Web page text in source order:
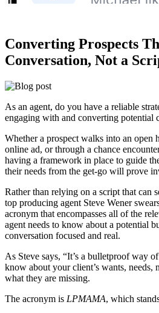
Converting Prospects
Conversation, Not a
As an agent, do you have a reliable
engaging with and converting potential
Whether a prospect walks into an open
online ad, or through a chance
having a framework in place to guide
their needs from the get-go will prove
Rather than relying on a script that can
top producing agent Steve Wener
acronym that encompasses all of the
agent needs to know about a potential
conversation focused and real.
As Steve says, “It’s a bulletproof way
know about your client’s wants, needs,
what they are missing.
The acronym is LPMAMA, which